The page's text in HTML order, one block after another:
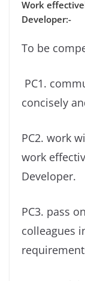
Work
Developer:-
To be
PC1.
concisely
PC2. work
work
Developer.
PC3. pass
colleagues